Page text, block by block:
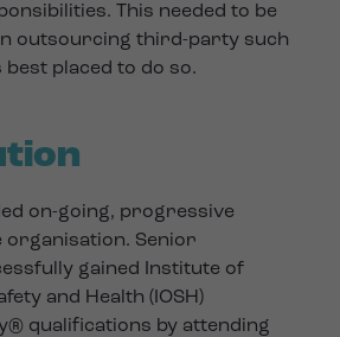
This needed to be
outsourcing third-party such
best placed to do so.
on-going, progressive
Senior
gained Institute of
and Health (IOSH)
qualifications by attending